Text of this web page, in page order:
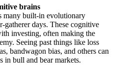
brains
many built-in evolutionary
gatherer days. These cognitive
investing, often making the
Seeing past things like loss
bandwagon bias, and others can
in bull and bear markets.